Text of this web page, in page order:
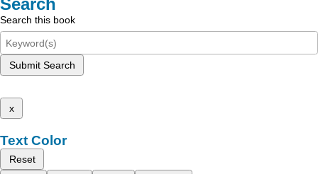
Search
Search this book
Submit Search
x
Text Color
Reset